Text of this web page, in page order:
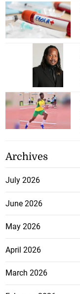
Archives
July 2026
June 2026
May 2026
April 2026
March 2026